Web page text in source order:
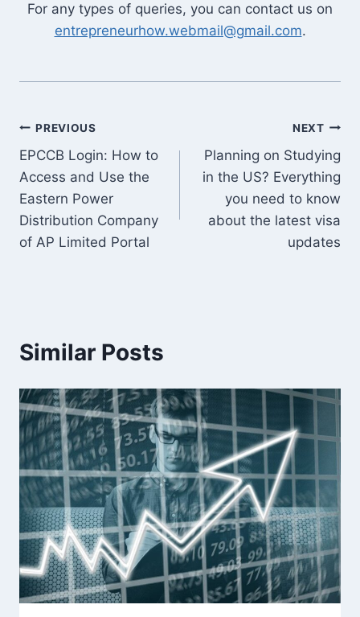
For any types of queries, you can contact us on
entrepreneurhow.webmail@gmail.com.
Post
navigation
PREVIOUS
EPCCB Login: How to
Access and Use the
Eastern Power
Distribution Company
of AP Limited Portal
NEXT
Planning on Studying
in the US? Everything
you need to know
about the latest visa
updates
Similar Posts